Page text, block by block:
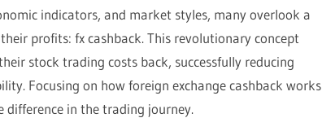
indicators, and market styles, many overlook a
profits: fx cashback. This revolutionary concept
stock trading costs back, successfully reducing
Focusing on how foreign exchange cashback works
difference in the trading journey.